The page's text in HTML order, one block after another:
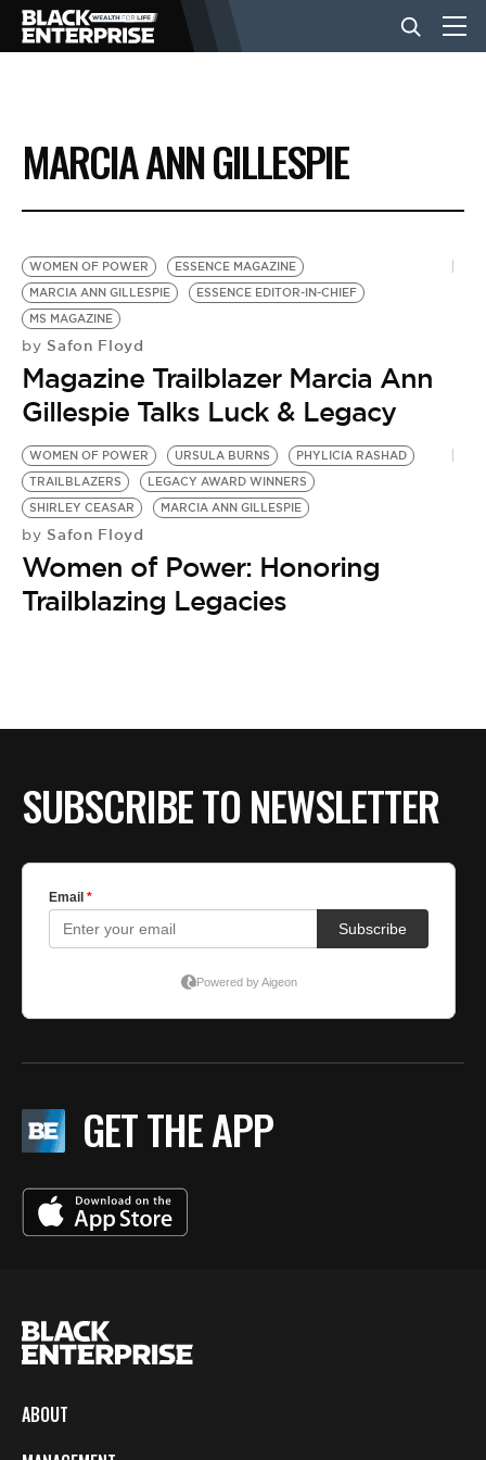
BUSINESS
NEWS
LIFESTYLE
EVENTS
VIDEOS
BE EXTRAS
MARCIA ANN GILLESPIE
WOMEN OF POWER
ESSENCE MAGAZINE
MARCIA ANN GILLESPIE
ESSENCE EDITOR-IN-CHIEF
MS MAGAZINE
by Safon Floyd
Magazine Trailblazer Marcia Ann
Gillespie Talks Luck & Legacy
WOMEN OF POWER URSULA BURNS
PHYLICIA RASHAD
TRAILBLAZERS
LEGACY AWARD WINNERS
SHIRLEY CEASAR
MARCIA ANN GILLESPIE
by Safon Floyd
Women of Power: Honoring
Trailblazing Legacies
SUBSCRIBE TO NEWSLETTER
GET THE APP
ABOUT